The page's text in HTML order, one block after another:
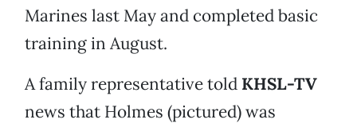
Marines last May and completed basic
training in August.
A family representative told KHSL-TV
news that Holmes (pictured) was